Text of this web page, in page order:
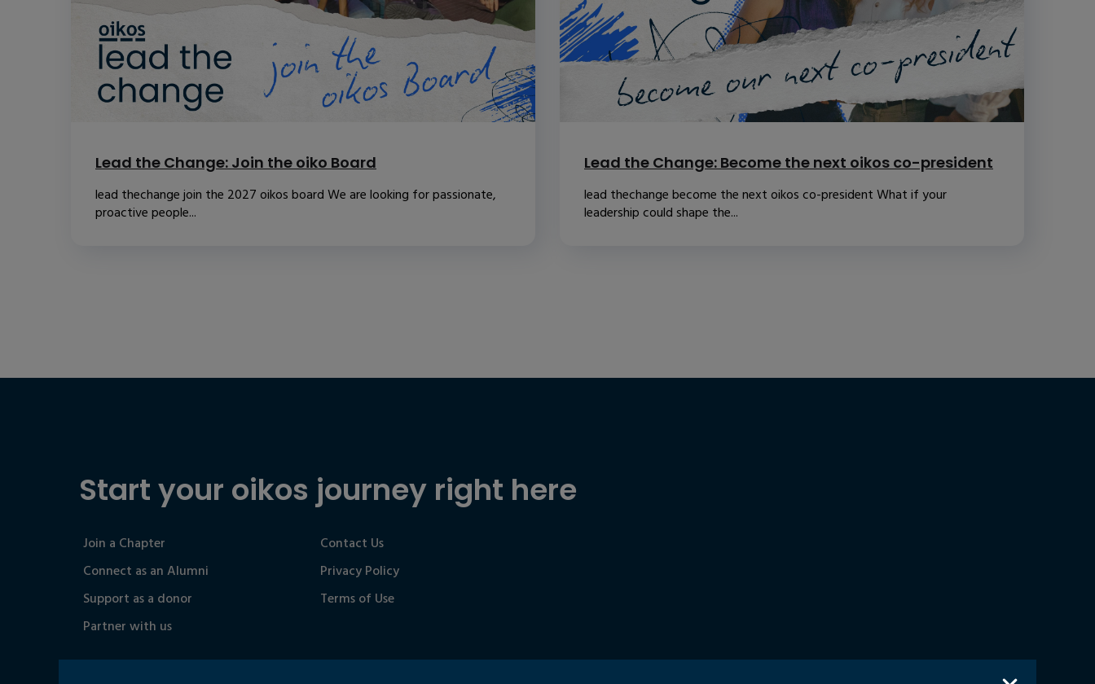
Lead the Change: Join the oiko Board
lead thechange join the 2027 oikos board We are looking for passionate,
proactive people...
Lead the Change: Become the next oikos co-president
lead thechange become the next oikos co-president What if your
leadership could shape the...
Start your oikos journey right here
Join a Chapter
Connect as an Alumni
Support as a donor
Partner with us
Contact Us
Privacy Policy
Terms of Use